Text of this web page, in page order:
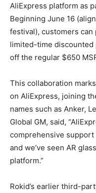
AliExpress platform as
Beginning June 16
festival), customers can
limited-time discounted
off the regular $650
This collaboration
on AliExpress, joining
names such as Anker,
Global GM, said,
comprehensive
and we’ve seen AR
platform.”
Rokid’s earlier third-